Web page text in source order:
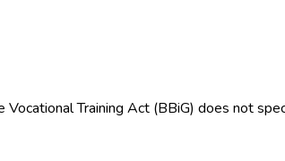
Vocational Training Act (BBiG) does not